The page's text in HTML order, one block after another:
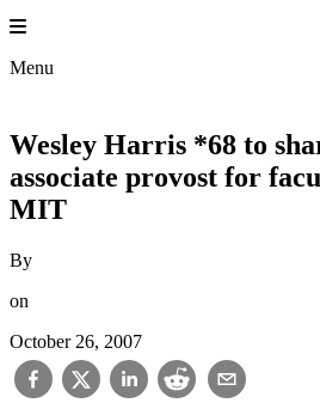
Skip
to
content
Menu
Wesley Harris *68 to
associate provost for
MIT
By
on
October 26, 2007